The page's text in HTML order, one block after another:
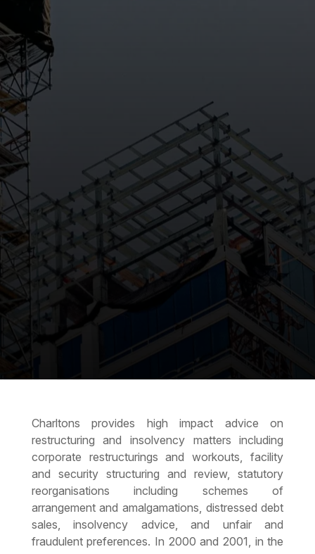
Charltons provides high impact advice on
restructuring and insolvency matters including
corporate restructurings and workouts, facility
and security structuring and review, statutory
reorganisations including schemes of
arrangement and amalgamations, distressed debt
sales, insolvency advice, and unfair and
fraudulent preferences. In 2000 and 2001, in the